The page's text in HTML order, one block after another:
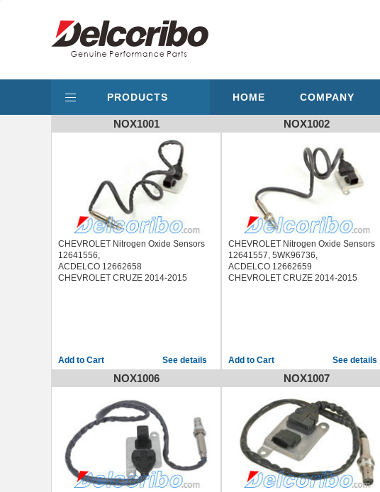
PRODUCTS HOME COMPANY
NOX1001
CHEVROLET Nitrogen Oxide Sensors
12641556,
ACDELCO 12662658
CHEVROLET CRUZE 2014-2015
See details
NOX1002
CHEVROLET Nitrogen Oxide Sensors
12641557, 5WK96736,
ACDELCO 12662659
CHEVROLET CRUZE 2014-2015
See details
NOX1006 NOX1007